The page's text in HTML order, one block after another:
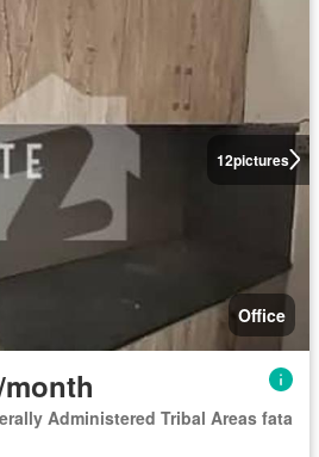
12pictures
Office
Administered Tribal Areas fata